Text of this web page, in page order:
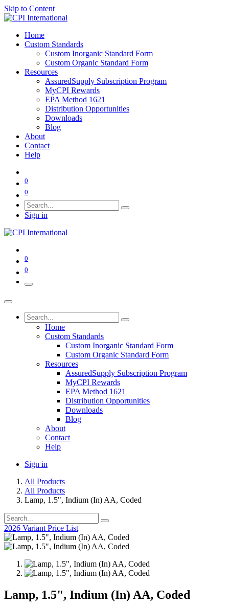
Skip to Content
Home
Custom Standards
Custom Inorganic Standard Form
Custom Organic Standard Form
Resources
AssuredSupply Subscription Program
MyCPI Rewards
EPA Method 1621
Distribution Opportunities
Downloads
Blog
About
Contact
Help
0
0
Sign in
0
0
Home
Custom Standards
Custom Inorganic Standard Form
Custom Organic Standard Form
Resources
AssuredSupply Subscription Program
MyCPI Rewards
EPA Method 1621
Distribution Opportunities
Downloads
Blog
About
Contact
Help
Sign in
All Products
All Products
Lamp, 1.5", Indium (In) AA, Coded
2026 Variant Price List
Lamp, 1.5", Indium (In) AA, Coded